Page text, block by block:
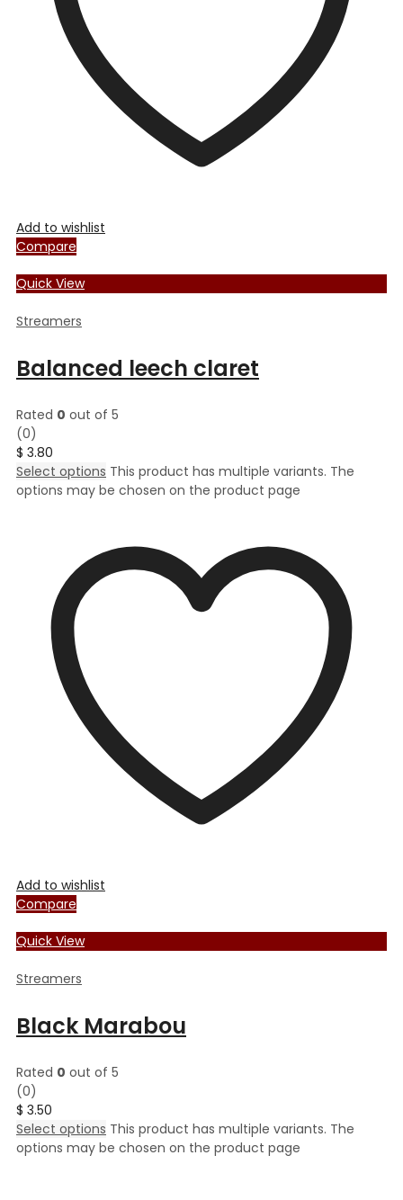
Add to wishlist
Compare
Quick View
Streamers
Balanced leech claret
Rated 0 out of 5
(0)
$ 3.80
Select options This product has multiple variants. The
options may be chosen on the product page
Add to wishlist
Compare
Quick View
Streamers
Black Marabou
Rated 0 out of 5
(0)
$ 3.50
Select options This product has multiple variants. The
options may be chosen on the product page